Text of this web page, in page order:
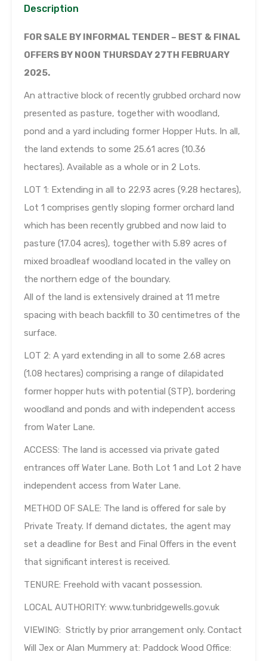
Description
FOR SALE BY INFORMAL TENDER – BEST & FINAL
OFFERS BY NOON THURSDAY 27TH FEBRUARY
2025.
An attractive block of recently grubbed orchard now
presented as pasture, together with woodland,
pond and a yard including former Hopper Huts. In all,
the land extends to some 25.61 acres (10.36
hectares). Available as a whole or in 2 Lots.
LOT 1: Extending in all to 22.93 acres (9.28 hectares),
Lot 1 comprises gently sloping former orchard land
which has been recently grubbed and now laid to
pasture (17.04 acres), together with 5.89 acres of
mixed broadleaf woodland located in the valley on
the northern edge of the boundary.
All of the land is extensively drained at 11 metre
spacing with beach backfill to 30 centimetres of the
surface.
LOT 2: A yard extending in all to some 2.68 acres
(1.08 hectares) comprising a range of dilapidated
former hopper huts with potential (STP), bordering
woodland and ponds and with independent access
from Water Lane.
ACCESS: The land is accessed via private gated
entrances off Water Lane. Both Lot 1 and Lot 2 have
independent access from Water Lane.
METHOD OF SALE: The land is offered for sale by
Private Treaty. If demand dictates, the agent may
set a deadline for Best and Final Offers in the event
that significant interest is received.
TENURE: Freehold with vacant possession.
LOCAL AUTHORITY: www.tunbridgewells.gov.uk
VIEWING: Strictly by prior arrangement only. Contact
Will Jex or Alan Mummery at: Paddock Wood Office: